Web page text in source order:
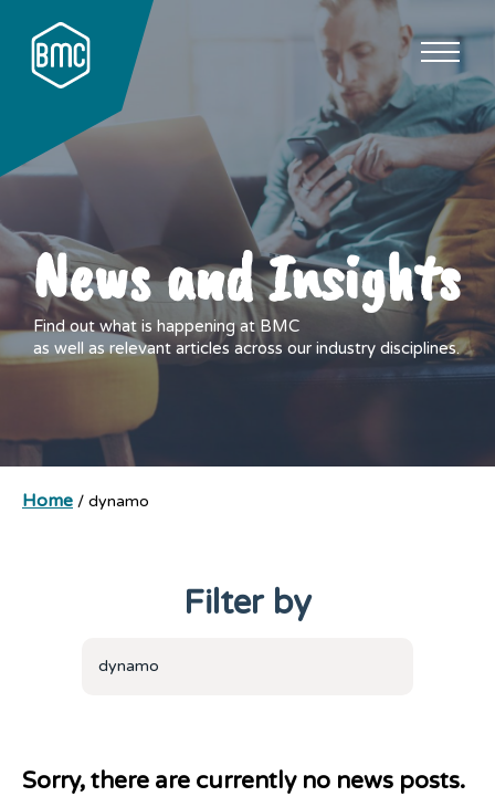
News and Insights
Find out what is happening at BMC
as well as relevant articles across our industry disciplines.
Home / dynamo
Filter by
dynamo
Sorry, there are currently no news posts.